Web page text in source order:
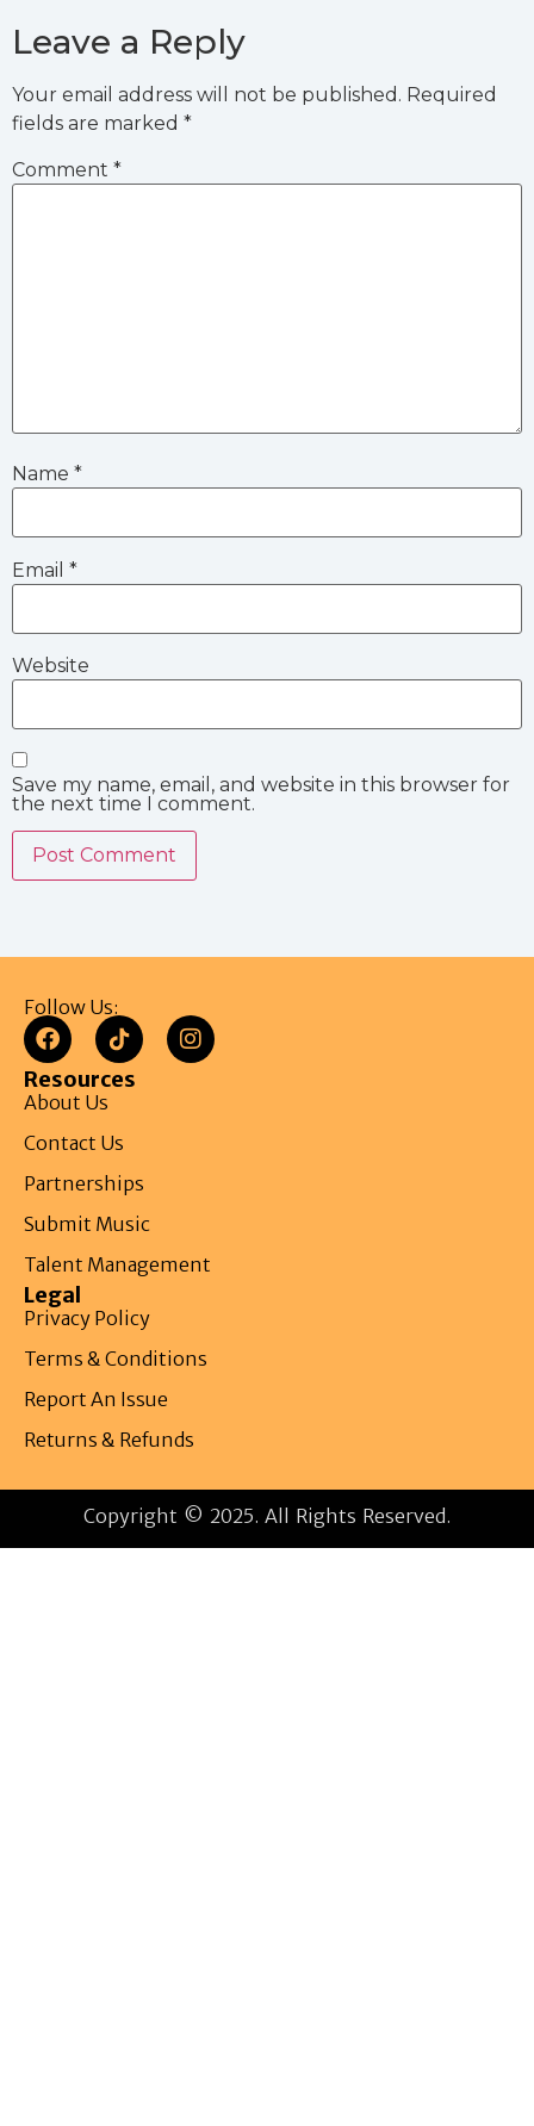
Leave a Reply
Your email address will not be published. Required
fields are marked *
Comment *
Name *
Email *
Website
Save my name, email, and website in this browser for
the next time I comment.
Follow Us:
Resources
About Us
Contact Us
Partnerships
Submit Music
Talent Management
Legal
Privacy Policy
Terms & Conditions
Report An Issue
Returns & Refunds
Copyright © 2025. All Rights Reserved.